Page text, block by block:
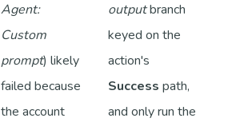
Agent:
Custom
prompt) likely
failed because
the account
outputbranch
keyed on the
action's
Success path,
and only run the